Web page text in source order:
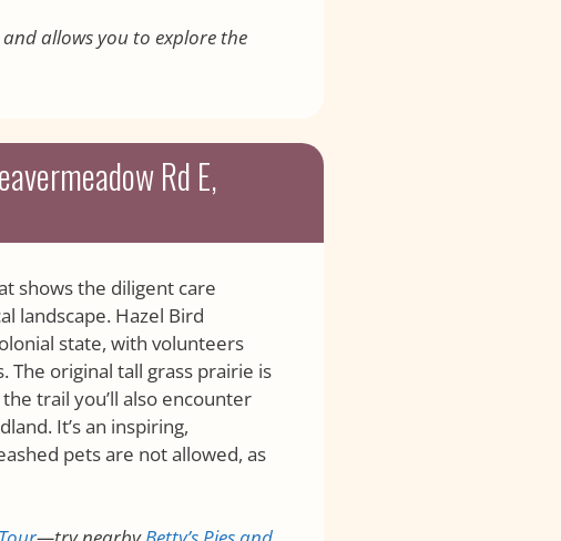
allows you to explore the
Rd E,
shows the diligent care
landscape. Hazel Bird
state, with volunteers
The original tall grass prairie is
trail you’ll also encounter
It’s an inspiring,
pets are not allowed, as